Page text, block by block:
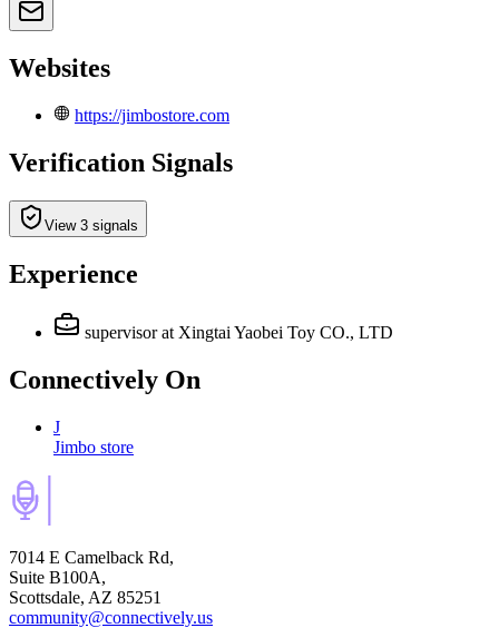
Websites
https://jimbostore.com
Verification Signals
View 3 signals
Experience
supervisor at Xingtai Yaobei Toy CO., LTD
Connectively On
J
Jimbo store
7014 E Camelback Rd,
Suite B100A,
Scottsdale, AZ 85251
community@connectively.us